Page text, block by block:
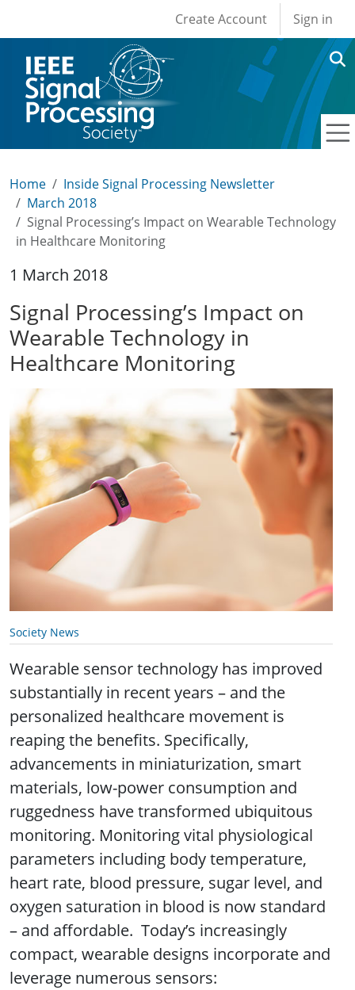
User account
Create Account Sign in
Home
Inside Signal Processing Newsletter
March 2018
Signal Processing’s Impact on Wearable Technology
in Healthcare Monitoring
1 March 2018
Signal Processing’s Impact on
Wearable Technology in
Healthcare Monitoring
Society News
Wearable sensor technology has improved
substantially in recent years – and the
personalized healthcare movement is
reaping the benefits. Specifically,
advancements in miniaturization, smart
materials, low-power consumption and
ruggedness have transformed ubiquitous
monitoring. Monitoring vital physiological
parameters including body temperature,
heart rate, blood pressure, sugar level, and
oxygen saturation in blood is now standard
– and affordable. Today’s increasingly
compact, wearable designs incorporate and
leverage numerous sensors: